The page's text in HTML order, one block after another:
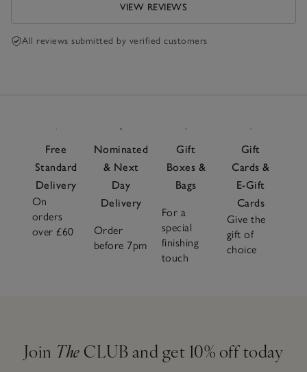
VIEW REVIEWS
All reviews submitted by verified customers
Free
Standard
Delivery
On
orders
over £60
Nominated
& Next
Day
Delivery
Order
before 7pm
Gift
Boxes &
Bags
For a
special
finishing
touch
Gift
Cards &
E-Gift
Cards
Give the
gift of
choice
Join The CLUB and get 10% off today